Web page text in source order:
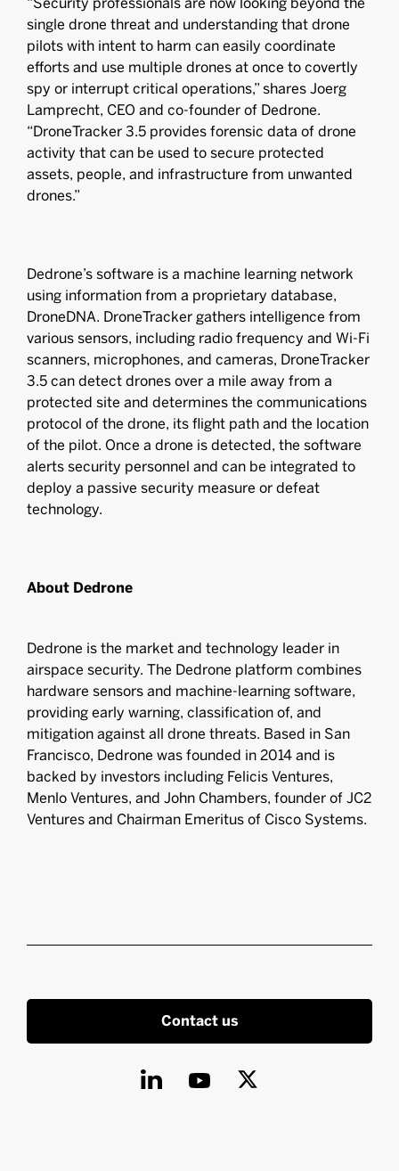
single drone threat and understanding that drone
pilots with intent to harm can easily coordinate
efforts and use multiple drones at once to covertly
spy or interrupt critical operations,” shares Joerg
Lamprecht, CEO and co-founder of Dedrone.
“DroneTracker 3.5 provides forensic data of drone
activity that can be used to secure protected
assets, people, and infrastructure from unwanted
drones.”
Dedrone’s software is a machine learning network
using information from a proprietary database,
DroneDNA. DroneTracker gathers intelligence from
various sensors, including radio frequency and Wi-Fi
scanners, microphones, and cameras, DroneTracker
3.5 can detect drones over a mile away from a
protected site and determines the communications
protocol of the drone, its flight path and the location
of the pilot. Once a drone is detected, the software
alerts security personnel and can be integrated to
deploy a passive security measure or defeat
technology.
About Dedrone
Dedrone is the market and technology leader in
airspace security. The Dedrone platform combines
hardware sensors and machine-learning software,
providing early warning, classification of, and
mitigation against all drone threats. Based in San
Francisco, Dedrone was founded in 2014 and is
backed by investors including Felicis Ventures,
Menlo Ventures, and John Chambers, founder of JC2
Ventures and Chairman Emeritus of Cisco Systems.
Contact us